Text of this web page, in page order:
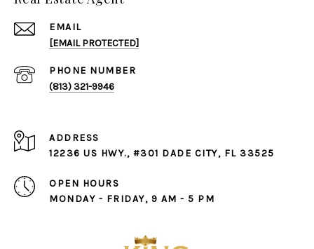
EMAIL
[EMAIL PROTECTED]
PHONE NUMBER
(813) 321-9946
ADDRESS
12236 US HWY., #301 DADE CITY, FL 33525
OPEN HOURS
MONDAY - FRIDAY, 9 AM - 5 PM